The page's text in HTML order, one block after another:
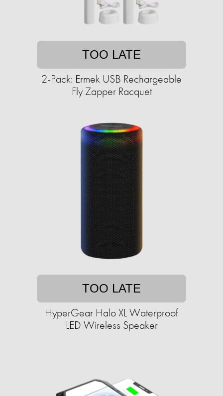
TOO LATE
2-Pack: Ermek USB Rechargeable
Fly Zapper Racquet
TOO LATE
HyperGear Halo XL Waterproof
LED Wireless Speaker